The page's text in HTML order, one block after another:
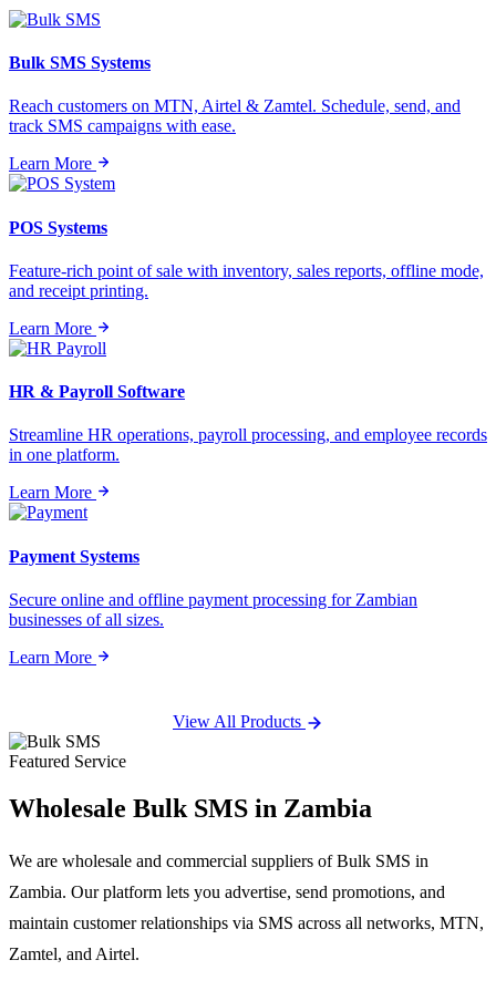
Bulk SMS Systems
Reach customers on MTN, Airtel & Zamtel. Schedule, send, and
track SMS campaigns with ease.
Learn More
POS Systems
Feature-rich point of sale with inventory, sales reports, offline mode,
and receipt printing.
Learn More
HR & Payroll Software
Streamline HR operations, payroll processing, and employee records
in one platform.
Learn More
Payment Systems
Secure online and offline payment processing for Zambian
businesses of all sizes.
Learn More
View All Products
Featured Service
Wholesale Bulk SMS in Zambia
We are wholesale and commercial suppliers of Bulk SMS in
Zambia. Our platform lets you advertise, send promotions, and
maintain customer relationships via SMS across all networks, MTN,
Zamtel, and Airtel.